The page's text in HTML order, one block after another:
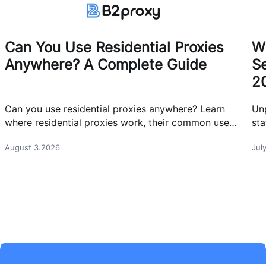
Can You Use Residential Proxies
Anywhere? A Complete Guide
Can you use residential proxies anywhere? Learn
where residential proxies work, their common use
August 3.2026